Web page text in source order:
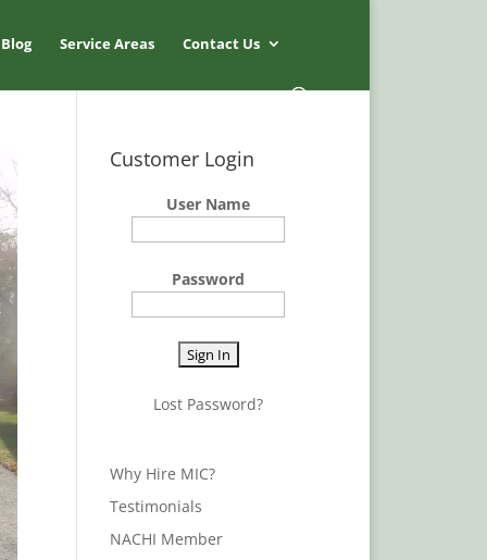
Blog Service Areas Contact Us
Customer Login
User Name
Password
Lost Password?
Why Hire MIC?
Testimonials
NACHI Member